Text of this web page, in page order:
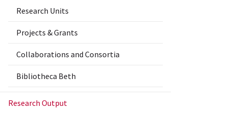
Research Units
Projects & Grants
Collaborations and Consortia
Bibliotheca Beth
Research Output